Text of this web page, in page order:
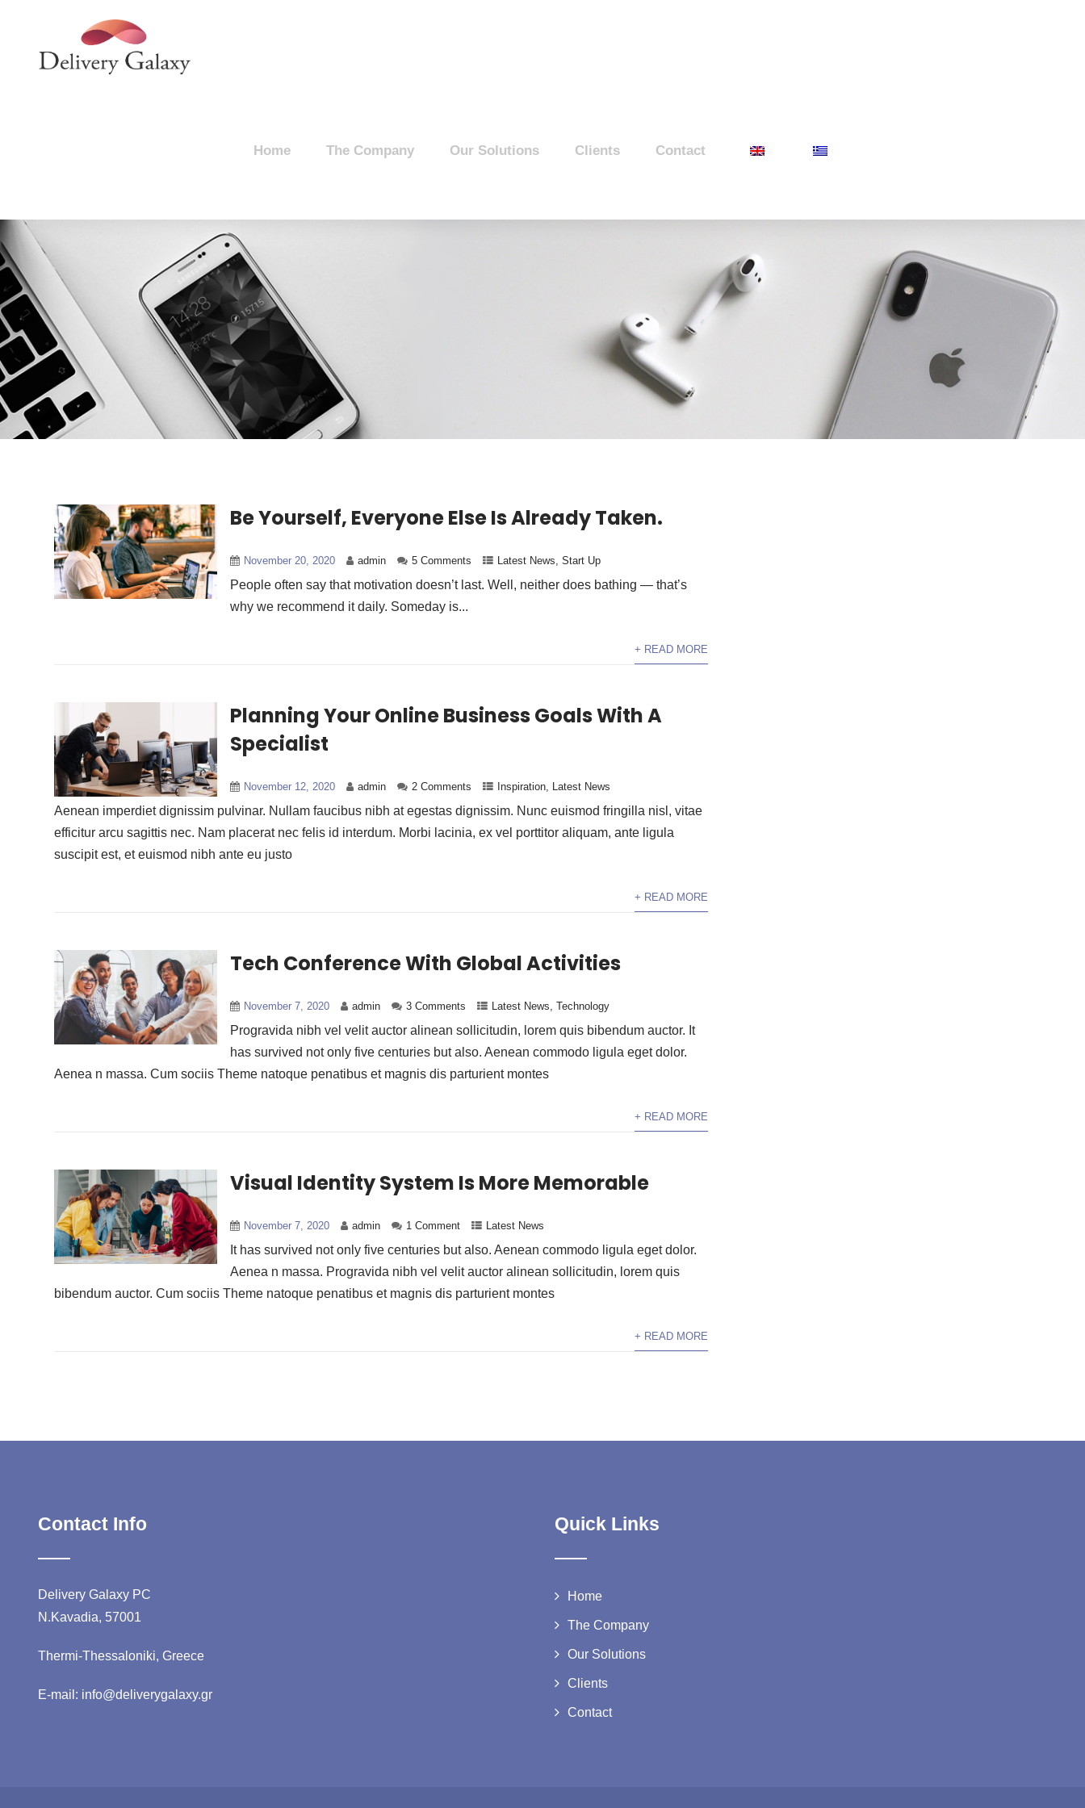
Home The Company Our Solutions Clients Contact
Be Yourself, Everyone Else Is Already Taken.
November 20, 2020 admin 5 Comments Latest News,Start Up
People often say that motivation doesn’t last. Well, neither does bathing — that’s
why we recommend it daily. Someday is...
+ READ MORE
Planning Your Online Business Goals With A
Specialist
November 12, 2020 admin 2 Comments Inspiration, Latest News
Aenean imperdiet dignissim pulvinar. Nullam faucibus nibh at egestas dignissim. Nunc euismod fringilla nisl, vitae
efficitur arcu sagittis nec. Nam placerat nec felis id interdum. Morbi lacinia, ex vel porttitor aliquam, ante ligula
suscipit est, et euismod nibh ante eu justo
+ READ MORE
Tech Conference With Global Activities
November 7, 2020 admin 3 Comments Latest News,Technology
Progravida nibh vel velit auctor alinean sollicitudin, lorem quis bibendum auctor. It
has survived not only five centuries but also. Aenean commodo ligula eget dolor.
Aenea n massa. Cum sociis Theme natoque penatibus et magnis dis parturient montes
+ READ MORE
Visual Identity System Is More Memorable
November 7, 2020 admin 1 Comment Latest News
It has survived not only five centuries but also. Aenean commodo ligula eget dolor.
Aenea n massa. Progravida nibh vel velit auctor alinean sollicitudin, lorem quis
bibendum auctor. Cum sociis Theme natoque penatibus et magnis dis parturient montes
+ READ MORE
Contact Info
Delivery Galaxy PC
N.Kavadia, 57001
Thermi-Thessaloniki, Greece
E-mail: info@deliverygalaxy.gr
Quick Links
Home
The Company
Our Solutions
Clients
Contact